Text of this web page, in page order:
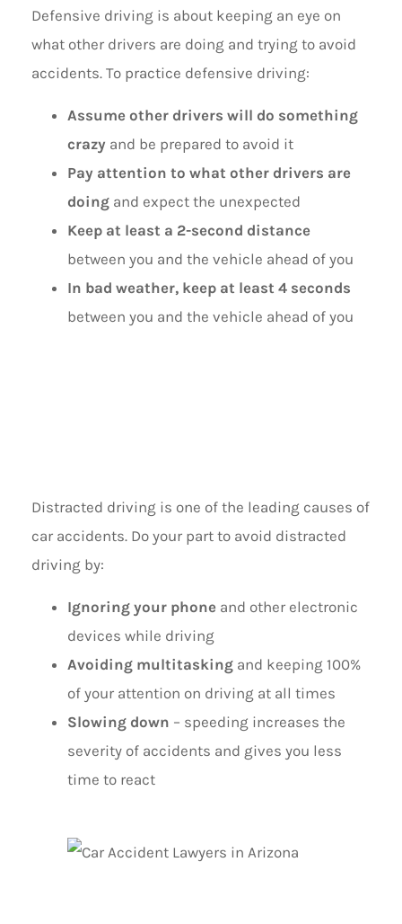
Defensive driving is about keeping an eye on
what other drivers are doing and trying to avoid
accidents. To practice defensive driving:
Assume other drivers will do something
crazy and be prepared to avoid it
Pay attention to what other drivers are
doing and expect the unexpected
Keep at least a 2-second distance
between you and the vehicle ahead of you
In bad weather, keep at least 4 seconds
between you and the vehicle ahead of you
Distracted driving is one of the leading causes of
car accidents. Do your part to avoid distracted
driving by:
Ignoring your phone and other electronic
devices while driving
Avoiding multitasking and keeping 100%
of your attention on driving at all times
Slowing down – speeding increases the
severity of accidents and gives you less
time to react